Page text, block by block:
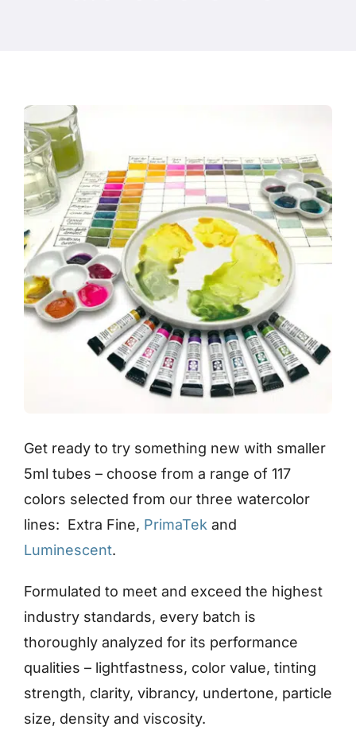
Blog
Resources
Find A Retailer
Contact Us
Get ready to try something new with smaller
5ml tubes – choose from a range of 117
colors selected from our three watercolor
lines: Extra Fine, PrimaTekand
Luminescent.
Formulated to meet and exceed the highest
industry standards, every batch is
thoroughly analyzed for its performance
qualities – lightfastness, color value, tinting
strength, clarity, vibrancy, undertone, particle
size, density and viscosity.